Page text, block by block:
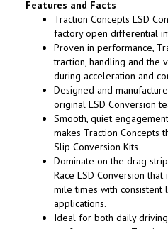
Features and Facts
Traction Concepts LSD
factory open differential
Proven in performance,
traction, handling and the
during acceleration and
Designed and
original LSD Conversion
Smooth, quiet
makes Traction Concepts
Slip Conversion Kits
Dominate on the drag
Race LSD Conversion
mile times with consistent
applications.
Ideal for both daily